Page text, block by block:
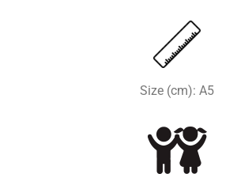
Size (cm): A5